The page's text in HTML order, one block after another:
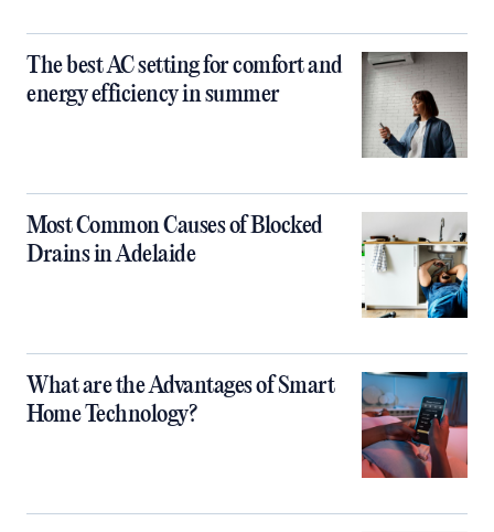
The best AC setting for comfort and
energy efficiency in summer
Most Common Causes of Blocked
Drains in Adelaide
What are the Advantages of Smart
Home Technology?